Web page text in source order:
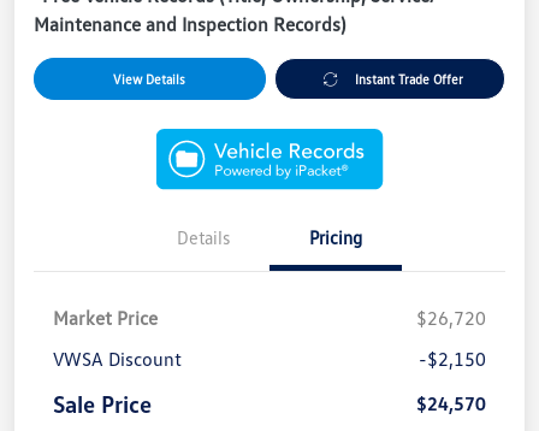
Maintenance and Inspection Records)
View Details Instant Trade Offer
Details Pricing
Market Price
$26,720
VWSA Discount
-$2,150
Sale Price
$24,570